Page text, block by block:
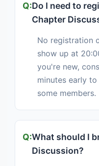
Do I need to
Chapter
No registration
show up at
you're new,
minutes early
some members.
What should I
Discussion?